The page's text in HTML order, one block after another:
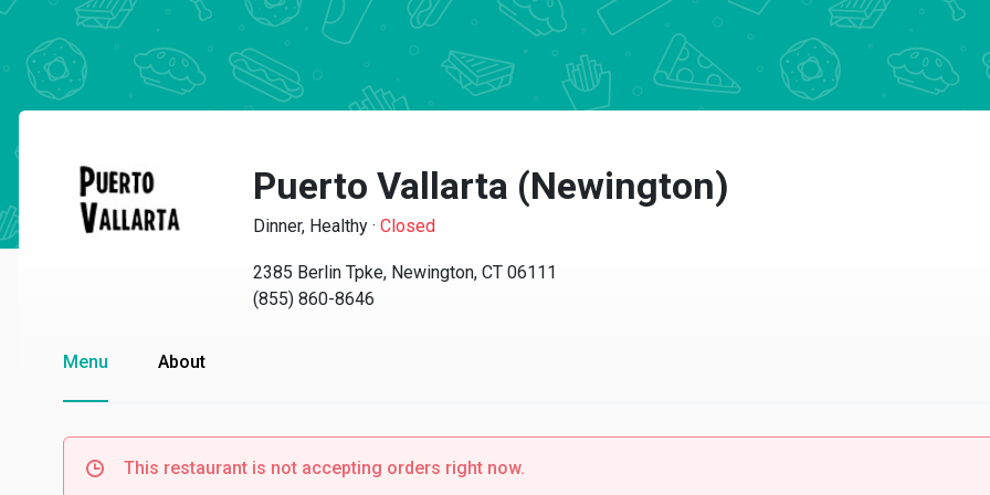
Puerto Vallarta (Newington)
Dinner, Healthy · Closed
2385 Berlin Tpke, Newington, CT 06111
(855) 860-8646
Menu About
This restaurant is not accepting orders right now.